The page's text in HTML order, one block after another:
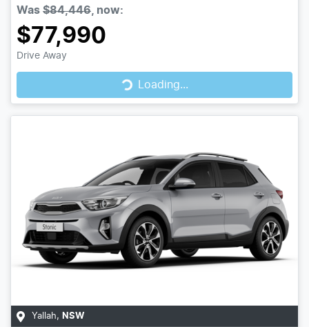
Was $84,446, now:
$77,990
Drive Away
Loading... Loading...
Yallah, NSW